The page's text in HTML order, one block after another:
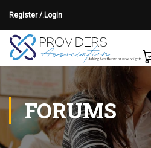
Register /.Login
FORUMS